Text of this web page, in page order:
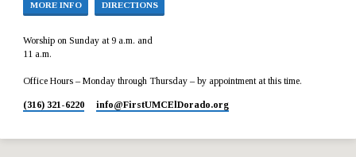
MORE INFO DIRECTIONS
Worship on Sunday at 9 a.m. and
11 a.m.
Office Hours – Monday through Thursday – by appointment at this time.
(316) 321-6220 info​@FirstUMCElDorado.org